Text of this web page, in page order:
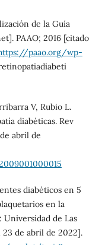
de la Guía
PAAO; 2016 [citado
paao.org/wp-
V, Rubio L.
diabéticas. Rev
abril de
diabéticos en 5
en la
de Las
23 de abril de 2022].